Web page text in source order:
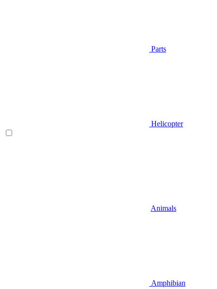
Parts
Helicopter
Animals
Amphibian